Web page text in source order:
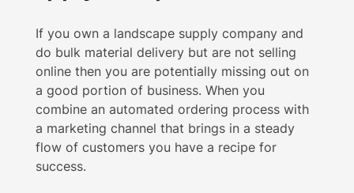
If you own a landscape supply company and
do bulk material delivery but are not selling
online then you are potentially missing out on
a good portion of business. When you
combine an automated ordering process with
a marketing channel that brings in a steady
flow of customers you have a recipe for
success.